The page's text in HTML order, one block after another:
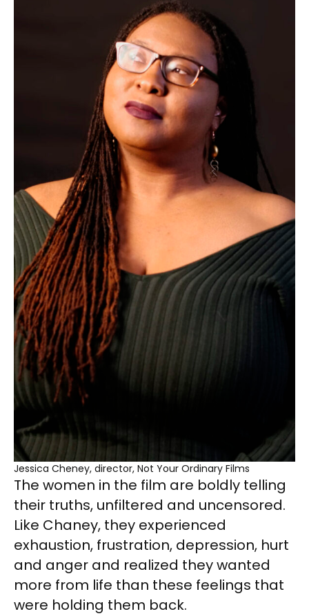
Jessica Cheney, director, Not Your Ordinary Films
The women in the film are boldly telling
their truths, unfiltered and uncensored.
Like Chaney, they experienced
exhaustion, frustration, depression, hurt
and anger and realized they wanted
more from life than these feelings that
were holding them back.